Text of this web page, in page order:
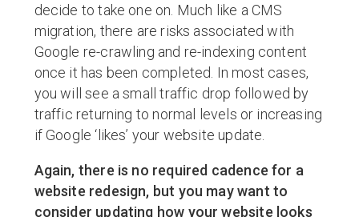
decide to take one on. Much like a CMS
migration, there are risks associated with
Google re-crawling and re-indexing content
once it has been completed. In most cases,
you will see a small traffic drop followed by
traffic returning to normal levels or increasing
if Google ‘likes’ your website update.
Again, there is no required cadence for a
website redesign, but you may want to
consider updating how your website looks